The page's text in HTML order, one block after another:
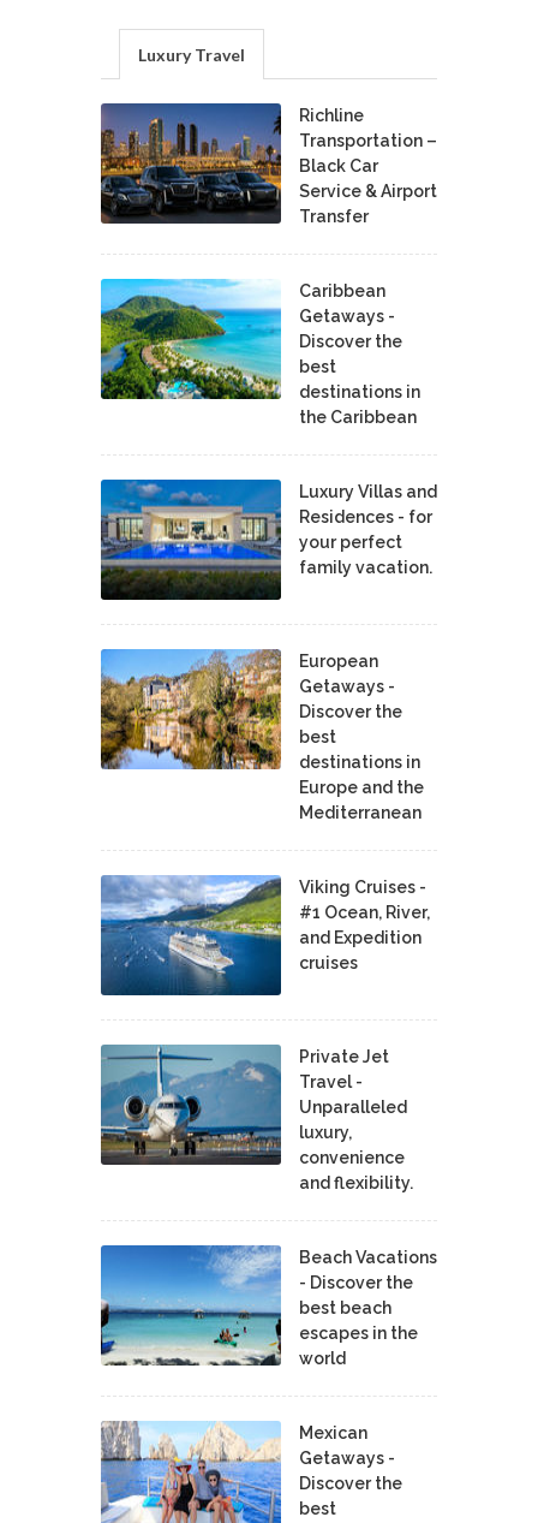
Luxury Travel
Richline
Transportation –
Black Car
Service & Airport
Transfer
Caribbean
Getaways -
Discover the
best
destinations in
the Caribbean
Luxury Villas and
Residences - for
your perfect
family vacation.
European
Getaways -
Discover the
best
destinations in
Europe and the
Mediterranean
Viking Cruises -
#1 Ocean, River,
and Expedition
cruises
Private Jet
Travel -
Unparalleled
luxury,
convenience
and flexibility.
Beach Vacations
- Discover the
best beach
escapes in the
world
Mexican
Getaways -
Discover the
best